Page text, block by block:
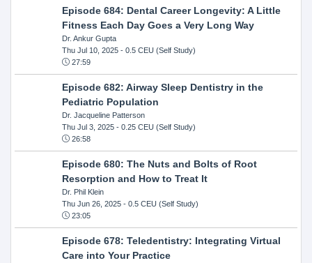
Episode 684: Dental Career Longevity: A Little
Fitness Each Day Goes a Very Long Way
Dr. Ankur Gupta
Thu Jul 10, 2025- 0.5 CEU (Self Study)
27:59
Episode 682: Airway Sleep Dentistry in the
Pediatric Population
Dr. Jacqueline Patterson
Thu Jul 3, 2025- 0.25 CEU (Self Study)
26:58
Episode 680: The Nuts and Bolts of Root
Resorption and How to Treat It
Dr. Phil Klein
Thu Jun 26, 2025- 0.5 CEU (Self Study)
23:05
Episode 678: Teledentistry: Integrating Virtual
Care into Your Practice